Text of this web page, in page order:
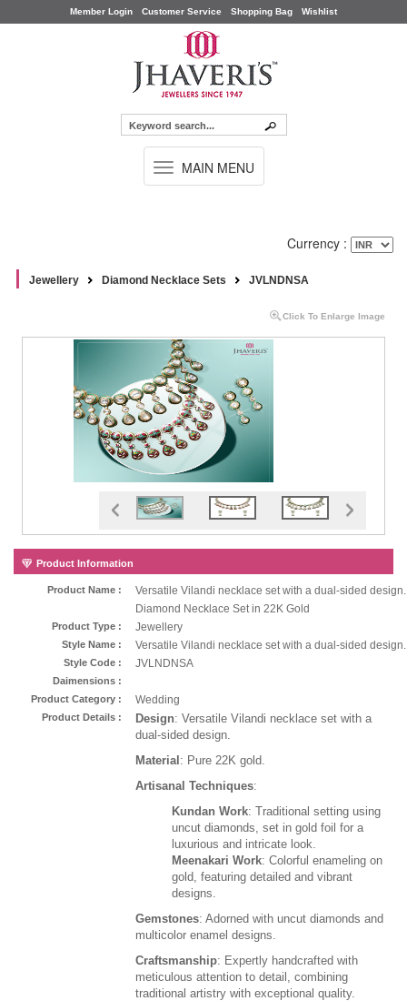
Member Login Customer Service Shopping Bag Wishlist
TOGGLE
NAVIGATION
MAIN MENU
Currency :
Jewellery Diamond Necklace Sets JVLNDNSA
Click To Enlarge Image
Product Information
Product Name :
Versatile Vilandi necklace set with a dual-sided design.
Diamond Necklace Set in 22K Gold
Product Type : Jewellery
Style Name : Versatile Vilandi necklace set with a dual-sided design.
Style Code : JVLNDNSA
Daimensions :
Product Category :
Wedding
Product Details : Design: Versatile Vilandi necklace set with a
dual-sided design.
Material: Pure 22K gold.
Artisanal Techniques:
Kundan Work: Traditional setting using
uncut diamonds, set in gold foil for a
luxurious and intricate look.
Meenakari Work: Colorful enameling on
gold, featuring detailed and vibrant
designs.
Gemstones: Adorned with uncut diamonds and
multicolor enamel designs.
Craftsmanship: Expertly handcrafted with
meticulous attention to detail, combining
traditional artistry with exceptional quality.